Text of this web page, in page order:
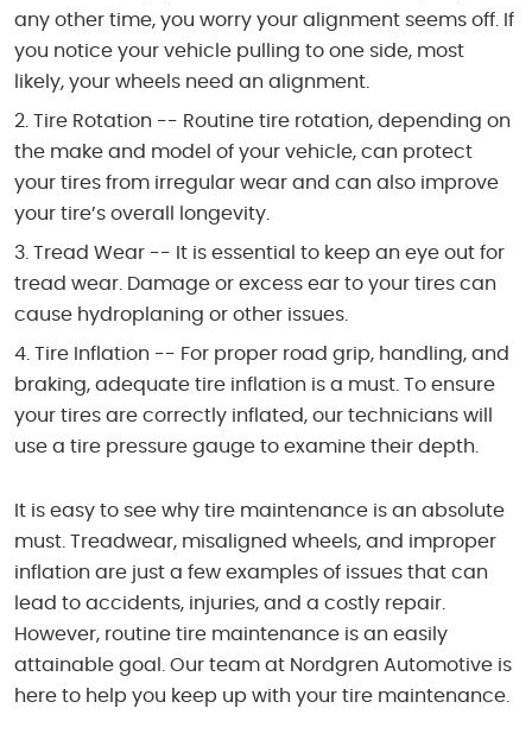
any other time, you worry your alignment seems off. If
you notice your vehicle pulling to one side, most
likely, your wheels need an alignment.
Tire Rotation -- Routine tire rotation, depending on
the make and model of your vehicle, can protect
your tires from irregular wear and can also improve
your tire’s overall longevity.
Tread Wear -- It is essential to keep an eye out for
tread wear. Damage or excess ear to your tires can
cause hydroplaning or other issues.
Tire Inflation -- For proper road grip, handling, and
braking, adequate tire inflation is a must. To ensure
your tires are correctly inflated, our technicians will
use a tire pressure gauge to examine their depth.
It is easy to see why tire maintenance is an absolute
must. Treadwear, misaligned wheels, and improper
inflation are just a few examples of issues that can
lead to accidents, injuries, and a costly repair.
However, routine tire maintenance is an easily
attainable goal. Our team at Nordgren Automotive is
here to help you keep up with your tire maintenance.